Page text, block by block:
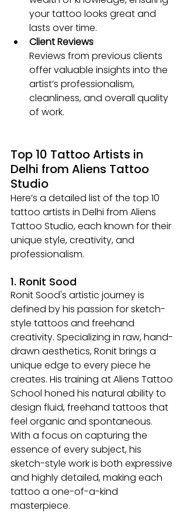
your tattoo looks great and
lasts over time.
Client Reviews
Reviews from previous clients
offer valuable insights into the
artist’s professionalism,
cleanliness, and overall quality
of work.
Top 10 Tattoo Artists in
Delhi from Aliens Tattoo
Studio
Here’s a detailed list of the top 10
tattoo artists in Delhi from Aliens
Tattoo Studio, each known for their
unique style, creativity, and
professionalism.
1. Ronit Sood
Ronit Sood's artistic journey is
defined by his passion for sketch-
style tattoos and freehand
creativity. Specializing in raw, hand-
drawn aesthetics, Ronit brings a
unique edge to every piece he
creates. His training at Aliens Tattoo
School honed his natural ability to
design fluid, freehand tattoos that
feel organic and spontaneous.
With a focus on capturing the
essence of every subject, his
sketch-style work is both expressive
and highly detailed, making each
tattoo a one-of-a-kind
masterpiece.